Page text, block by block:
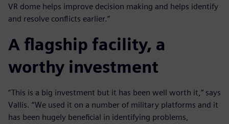
VR dome helps improve decision making and helps identify
and resolve conflicts earlier.”
A flagship facility, a
worthy investment
“This is a big investment but it has been well worth it,” says
Vallis. “We used it on a number of military platforms and it
has been hugely beneficial in identifying problems,